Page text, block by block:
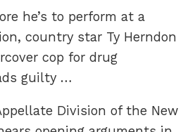
he’s to perform at a
country star Ty Herndon
cop for drug
guilty …
Division of the New